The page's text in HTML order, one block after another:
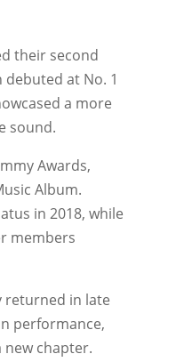
their second
debuted at No. 1
a more
sound.
Awards,
Album.
in 2018, while
members
returned in late
performance,
new chapter.